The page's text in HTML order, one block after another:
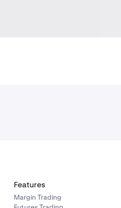
Features
Margin Trading